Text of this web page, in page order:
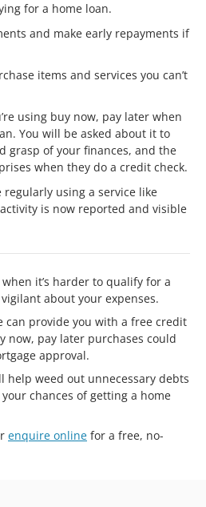
for a home loan.
and make early repayments if
items and services you can’t
using buy now, pay later when
You will be asked about it to
grasp of your finances, and the
when they do a credit check.
using a service like
is now reported and visible
it’s harder to qualify for a
about your expenses.
can provide you with a free credit
now, pay later purchases could
approval.
help weed out unnecessary debts
chances of getting a home
enquire online for a free, no-